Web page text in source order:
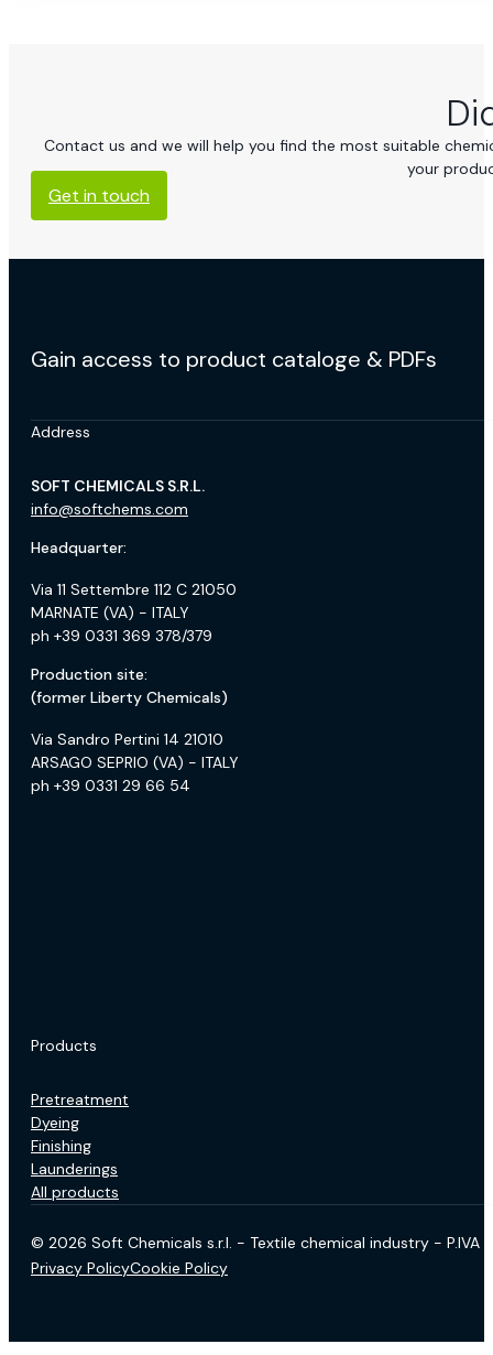
Contact us and we will help you find the most suitable
your
Get in touch
Gain access to product cataloge & PDFs
Address
SOFT CHEMICALS S.R.L.
info@softchems.com
Headquarter:
Via 11 Settembre 112 C 21050
MARNATE (VA) - ITALY
ph +39 0331 369 378/379
Production site:
(former Liberty Chemicals)
Via Sandro Pertini 14 21010
ARSAGO SEPRIO (VA) - ITALY
ph +39 0331 29 66 54
Products
Pretreatment
Dyeing
Finishing
Launderings
All products
© 2026 Soft Chemicals s.r.l. - Textile chemical industry - P.IVA
Privacy PolicyCookie Policy